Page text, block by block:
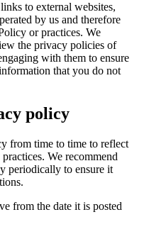
to external websites,
by us and therefore
or practices. We
the privacy policies of
with them to ensure
that you do not
policy
from time to time to reflect
We recommend
periodically to ensure it
from the date it is posted